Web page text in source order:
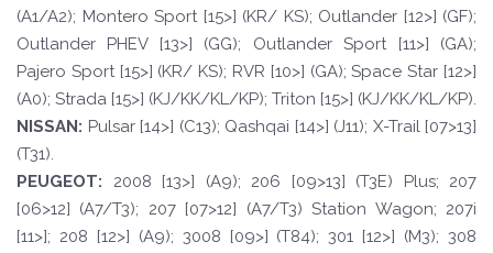
(A1/A2); Montero Sport [15>] (KR/ KS); Outlander [12>] (GF);
Outlander PHEV [13>] (GG); Outlander Sport [11>] (GA);
Pajero Sport [15>] (KR/ KS); RVR [10>] (GA); Space Star [12>]
(A0); Strada [15>] (KJ/KK/KL/KP); Triton [15>] (KJ/KK/KL/KP).
NISSAN: Pulsar [14>] (C13); Qashqai [14>] (J11); X-Trail [07>13]
(T31).
PEUGEOT: 2008 [13>] (A9); 206 [09>13] (T3E) Plus; 207
[06>12] (A7/T3); 207 [07>12] (A7/T3) Station Wagon; 207i
[11>]; 208 [12>] (A9); 3008 [09>] (T84); 301 [12>] (M3); 308